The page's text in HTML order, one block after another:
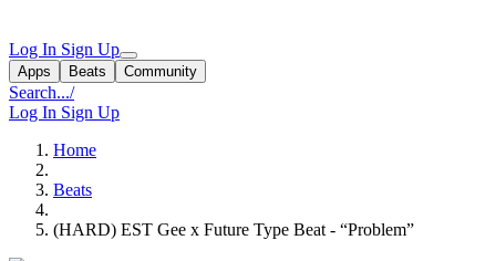
Log In Sign Up
Apps Beats Community
Search.../
Log In Sign Up
Home
Beats
(HARD) EST Gee x Future Type Beat - “Problem”